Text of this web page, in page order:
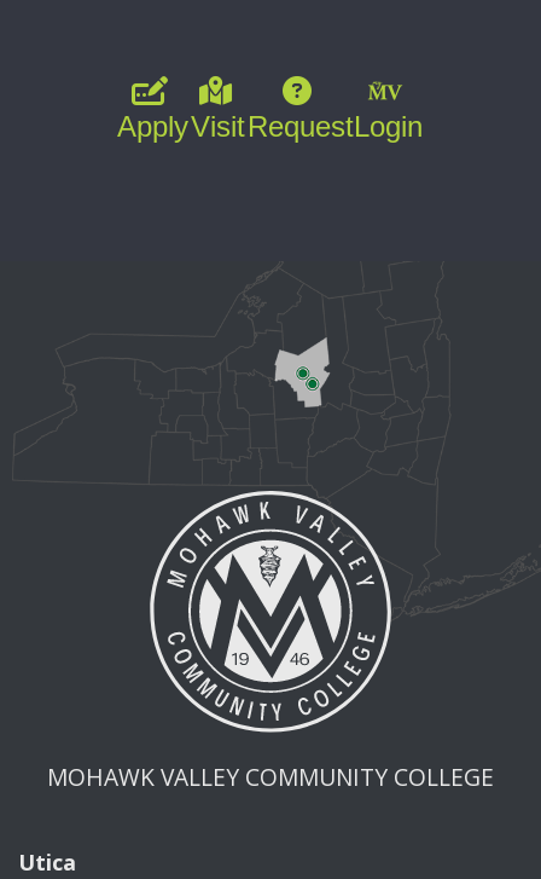
ApplyVisitRequestLogin
MOHAWK VALLEY COMMUNITY COLLEGE
Utica